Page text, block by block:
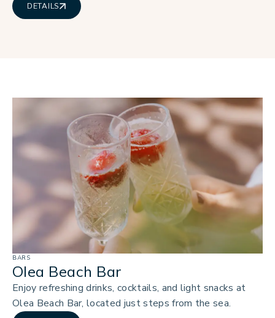
DETAILS
BARS
Olea Beach Bar
Enjoy refreshing drinks, cocktails, and light snacks at
Olea Beach Bar, located just steps from the sea.